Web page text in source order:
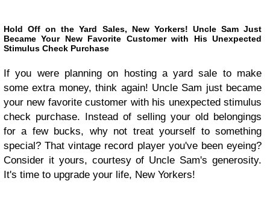
Hold Off on the Yard Sales, New Yorkers! Uncle Sam Just
Became Your New Favorite Customer with His Unexpected
Stimulus Check Purchase
If you were planning on hosting a yard sale to make
some extra money, think again! Uncle Sam just became
your new favorite customer with his unexpected stimulus
check purchase. Instead of selling your old belongings
for a few bucks, why not treat yourself to something
special? That vintage record player you've been eyeing?
Consider it yours, courtesy of Uncle Sam's generosity.
It's time to upgrade your life, New Yorkers!